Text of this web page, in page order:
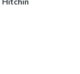
Hitchin